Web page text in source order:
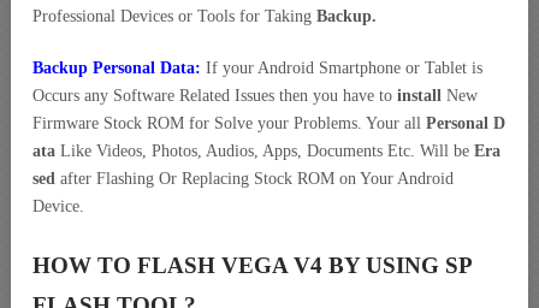
Professional Devices or Tools for Taking Backup.
Backup Personal Data: If your Android Smartphone or Tablet is
Occurs any Software Related Issues then you have to install New
Firmware Stock ROM for Solve your Problems. Your all Personal D
ata Like Videos, Photos, Audios, Apps, Documents Etc. Will be Era
sed after Flashing Or Replacing Stock ROM on Your Android
Device.
HOW TO FLASH VEGA V4 BY USING SP